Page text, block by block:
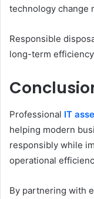
technology change
Responsible
long-term
Professional IT
helping modern
responsibly while
operational
By partnering with